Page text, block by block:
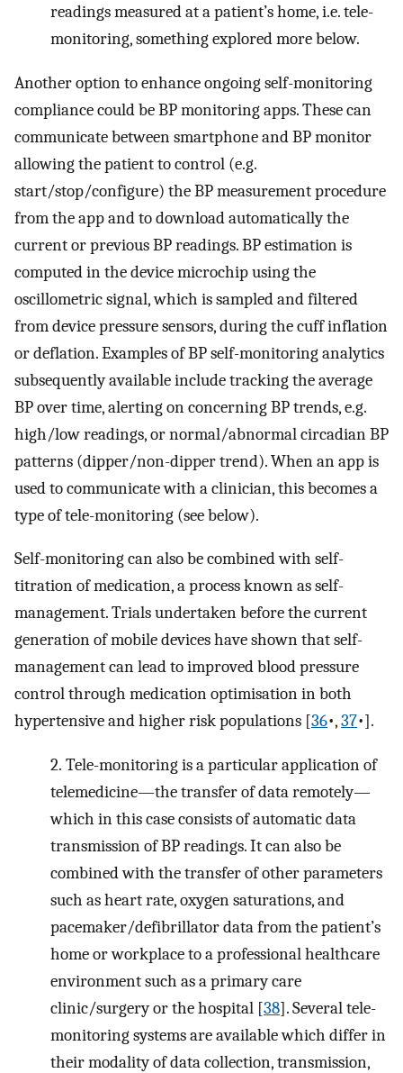
readings measured at a patient’s home, i.e. tele-
monitoring, something explored more below.
Another option to enhance ongoing self-monitoring
compliance could be BP monitoring apps. These can
communicate between smartphone and BP monitor
allowing the patient to control (e.g.
start/stop/configure) the BP measurement procedure
from the app and to download automatically the
current or previous BP readings. BP estimation is
computed in the device microchip using the
oscillometric signal, which is sampled and filtered
from device pressure sensors, during the cuff inflation
or deflation. Examples of BP self-monitoring analytics
subsequently available include tracking the average
BP over time, alerting on concerning BP trends, e.g.
high/low readings, or normal/abnormal circadian BP
patterns (dipper/non-dipper trend). When an app is
used to communicate with a clinician, this becomes a
type of tele-monitoring (see below).
Self-monitoring can also be combined with self-
titration of medication, a process known as self-
management. Trials undertaken before the current
generation of mobile devices have shown that self-
management can lead to improved blood pressure
control through medication optimisation in both
hypertensive and higher risk populations [36•,37•].
2. Tele-monitoring is a particular application of
telemedicine—the transfer of data remotely—
which in this case consists of automatic data
transmission of BP readings. It can also be
combined with the transfer of other parameters
such as heart rate, oxygen saturations, and
pacemaker/defibrillator data from the patient’s
home or workplace to a professional healthcare
environment such as a primary care
clinic/surgery or the hospital [38]. Several tele-
monitoring systems are available which differ in
their modality of data collection, transmission,